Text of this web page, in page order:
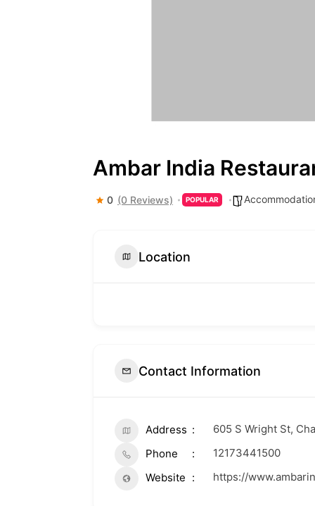
Ambar India
0 (0 Reviews) POPULAR
Location
Contact Information
Address
605 S Wright St,
Phone
12173441500
Website
https://